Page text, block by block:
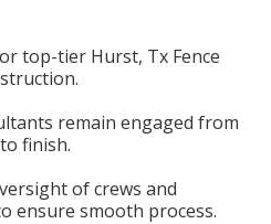
top-tier Hurst, Tx Fence
remain engaged from
finish.
of crews and
ensure smooth process.